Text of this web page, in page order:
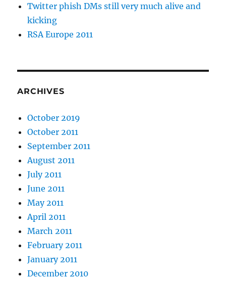
Twitter phish DMs still very much alive and
kicking
RSA Europe 2011
ARCHIVES
October 2019
October 2011
September 2011
August 2011
July 2011
June 2011
May 2011
April 2011
March 2011
February 2011
January 2011
December 2010